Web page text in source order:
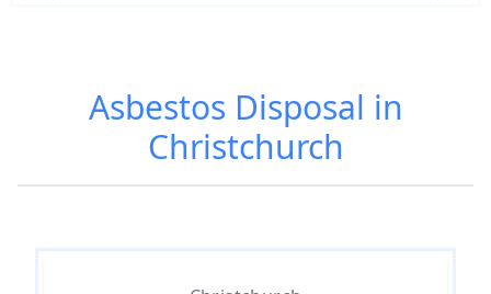
Can I Dispose Of Asbestos At My
Local Tip In Hampshire
Asbestos Disposal in
Christchurch